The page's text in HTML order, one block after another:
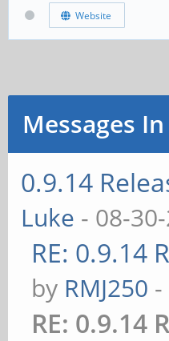
Website
Messages
0.9.14
Luke - 08-
RE: 0.9.14
by RMJ250
RE: 0.9.14